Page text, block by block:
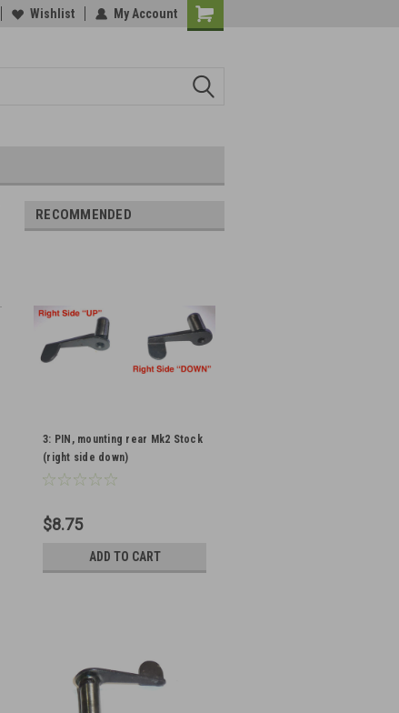
Wishlist My Account
RECOMMENDED
3: PIN, mounting rear Mk2 Stock
(right side down)
$8.75
ADD TO CART